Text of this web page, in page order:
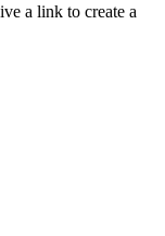
a link to create a